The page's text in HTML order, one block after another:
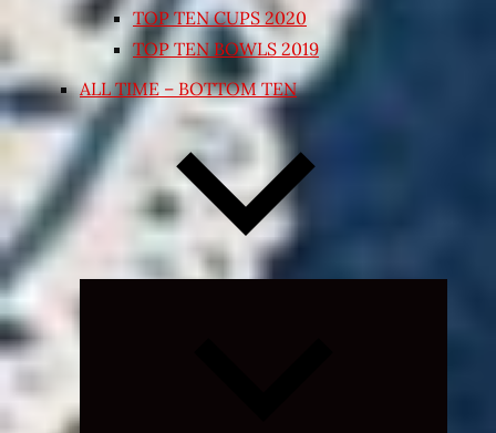
TOP TEN CUPS 2020
TOP TEN BOWLS 2019
ALL TIME – BOTTOM TEN